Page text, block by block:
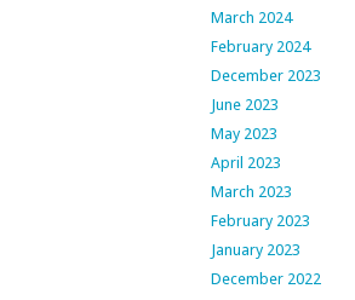
March 2024
February 2024
December 2023
June 2023
May 2023
April 2023
March 2023
February 2023
January 2023
December 2022